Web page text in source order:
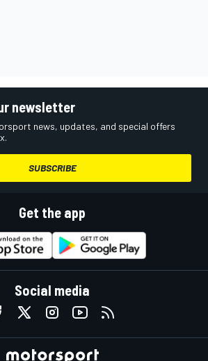
newsletter
news, updates, and special offers
SUBSCRIBE
Get the app
Social media